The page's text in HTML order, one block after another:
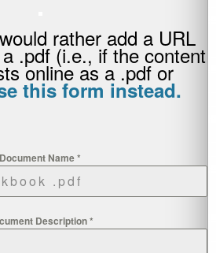
rather add a URL
.pdf (i.e., if the content
online as a .pdf or
this form instead.
Document Name*
Description*